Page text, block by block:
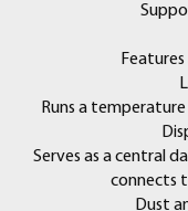
System App. See your
mobile device.
reports, including
simply
•
• (2) TC24
Runs a
Serves as a central
connects
Dust